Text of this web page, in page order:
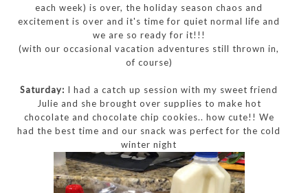
each week) is over, the holiday season chaos and
excitement is over and it's time for quiet normal life and
we are so ready for it!!!
(with our occasional vacation adventures still thrown in,
of course)
Saturday: I had a catch up session with my sweet friend
Julie and she brought over supplies to make hot
chocolate and chocolate chip cookies.. how cute!! We
had the best time and our snack was perfect for the cold
winter night